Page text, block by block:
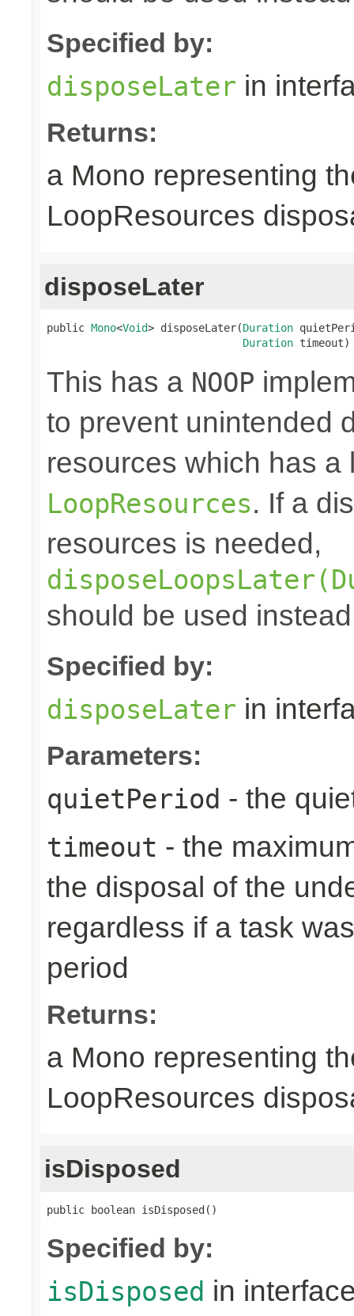
Specified by:
disposeLater in
Returns:
a Mono representing
LoopResources
disposeLater
public Mono<Void> disposeLater(Duration
Duration timeout)
This has a NOOP
to prevent unintended
resources which has
LoopResources. If a
resources is needed,
should be used
Specified by:
disposeLater in
Parameters:
quietPeriod - the
timeout - the
the disposal of the
regardless if a task
period
Returns:
a Mono representing
LoopResources
isDisposed
public boolean isDisposed()
Specified by:
isDisposed in